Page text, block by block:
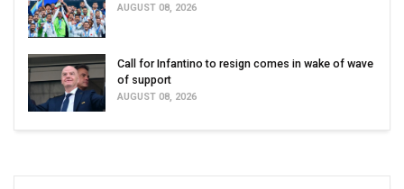
AUGUST 08, 2026
Call for Infantino to resign comes in wake of wave
of support
AUGUST 08, 2026